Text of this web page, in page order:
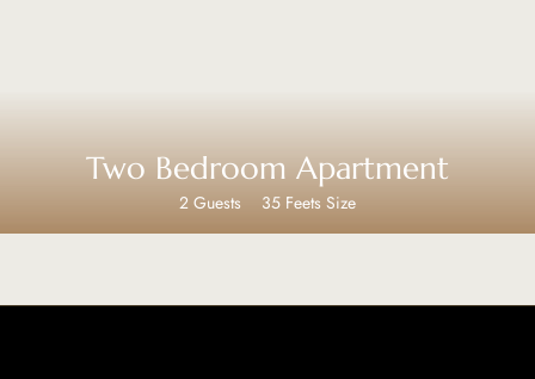
Two Bedroom Apartment
2 Guests 35 Feets Size